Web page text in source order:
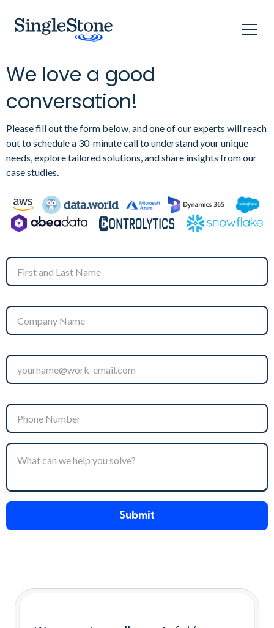
We love a good
conversation!
Please fill out the form below, and one of our experts will reach
out to schedule a 30-minute call to understand your unique
needs, explore tailored solutions, and share insights from our
case studies.